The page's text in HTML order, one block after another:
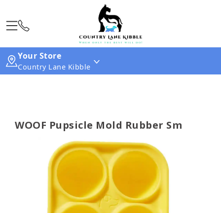
Your Store
Country Lane Kibble
WOOF Pupsicle Mold Rubber Sm